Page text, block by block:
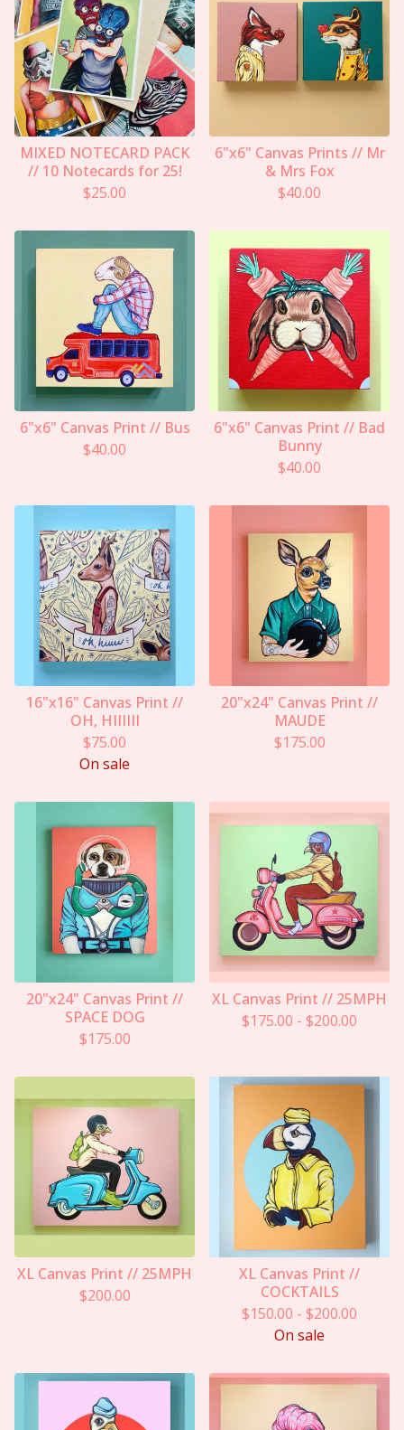
MIXED NOTECARD PACK
// 10 Notecards for 25!
$25.00
6"x6" Canvas Prints // Mr
& Mrs Fox
$40.00
6"x6" Canvas Print // Bus
$40.00
6"x6" Canvas Print // Bad
Bunny
$40.00
16"x16" Canvas Print //
OH, HIIIIII
$75.00
On sale
20"x24" Canvas Print //
MAUDE
$175.00
20"x24" Canvas Print //
SPACE DOG
$175.00
XL Canvas Print // 25MPH
$175.00 - $200.00
XL Canvas Print // 25MPH
$200.00
XL Canvas Print //
COCKTAILS
$150.00 - $200.00
On sale